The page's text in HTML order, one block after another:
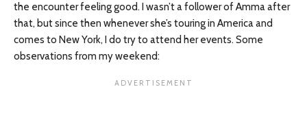
the encounter feeling good. I wasn’t a follower of Amma after
that, but since then whenever she’s touring in America and
comes to New York, I do try to attend her events. Some
observations from my weekend: